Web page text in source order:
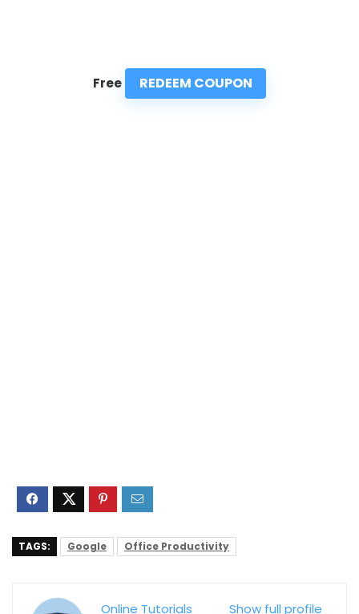
Free REDEEM COUPON
TAGS: Google Office Productivity
Show full profile
Online Tutorials